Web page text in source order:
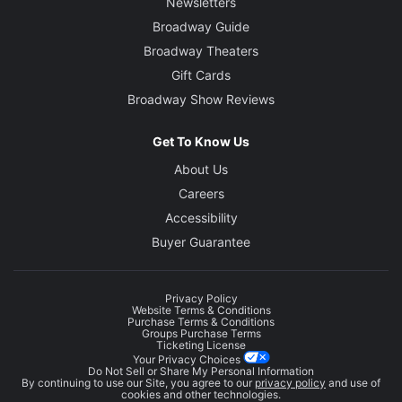
Broadway Guide
Broadway Theaters
Gift Cards
Broadway Show Reviews
Get To Know Us
About Us
Careers
Accessibility
Buyer Guarantee
Privacy Policy
Website Terms & Conditions
Purchase Terms & Conditions
Groups Purchase Terms
Ticketing License
Your Privacy Choices
Do Not Sell or Share My Personal Information
By continuing to use our Site, you agree to our privacy policy and use of
cookies and other technologies.